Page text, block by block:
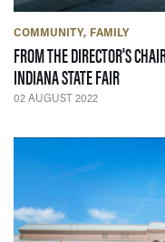
COMMUNITY FAMILY
FROM THE DIRECTOR'S
INDIANA STATE FAIR— 02
02 AUGUST 2022